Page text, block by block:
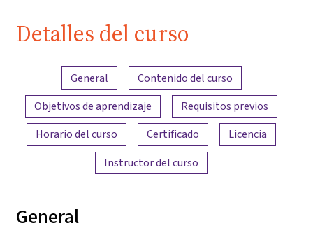
Detalles del curso
Resumen del contenido
General
Contenido del curso
Objetivos de aprendizaje
Requisitos previos
Horario del curso
Certificado
Licencia
Instructor del curso
General